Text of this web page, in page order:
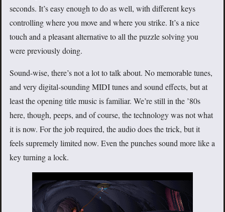
seconds. It’s easy enough to do as well, with different keys
controlling where you move and where you strike. It’s a nice
touch and a pleasant alternative to all the puzzle solving you
were previously doing.
Sound-wise, there’s not a lot to talk about. No memorable tunes,
and very digital-sounding MIDI tunes and sound effects, but at
least the opening title music is familiar. We’re still in the ’80s
here, though, peeps, and of course, the technology was not what
it is now. For the job required, the audio does the trick, but it
feels supremely limited now. Even the punches sound more like a
key turning a lock.